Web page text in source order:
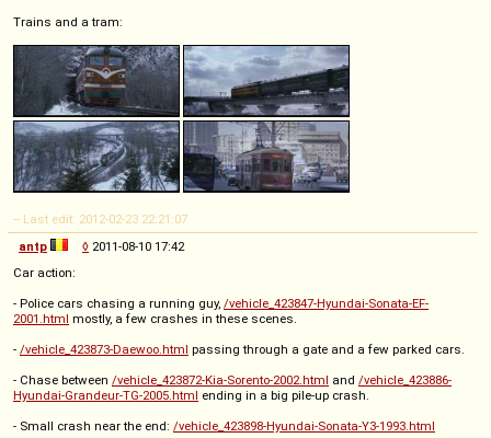
Trains and a tram:
-- Last edit: 2012-02-23 22:21:07
antp
◊ 2011-08-10 17:42
Car action:
- Police cars chasing a running guy, /vehicle_423847-Hyundai-Sonata-EF-
2001.html mostly, a few crashes in these scenes.
- /vehicle_423873-Daewoo.html passing through a gate and a few parked cars.
- Chase between /vehicle_423872-Kia-Sorento-2002.html and /vehicle_423886-
Hyundai-Grandeur-TG-2005.html ending in a big pile-up crash.
- Small crash near the end: /vehicle_423898-Hyundai-Sonata-Y3-1993.html